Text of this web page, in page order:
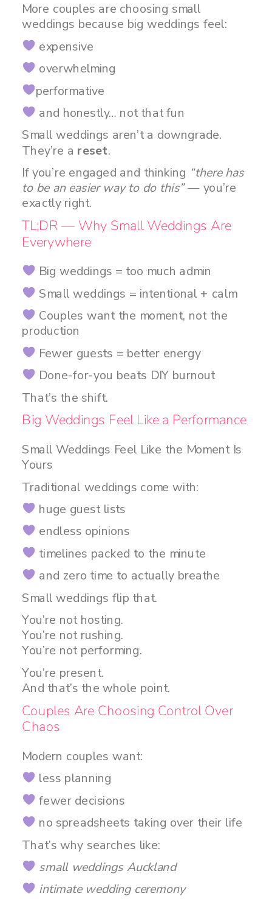
More couples are choosing small
weddings because big weddings feel:
expensive
overwhelming
performative
and honestly… not that fun
Small weddings aren’t a downgrade.
They’re a reset.
If you’re engaged and thinking “there has
to be an easier way to do this”— you’re
exactly right.
TL;DR — Why Small Weddings Are
Everywhere
Big weddings = too much admin
Small weddings = intentional + calm
Couples want the moment, not the
production
Fewer guests = better energy
Done-for-you beats DIY burnout
That’s the shift.
Big Weddings Feel Like a Performance
Small Weddings Feel Like the Moment Is
Yours
Traditional weddings come with:
huge guest lists
endless opinions
timelines packed to the minute
and zero time to actually breathe
Small weddings flip that.
You’re not hosting.
You’re not rushing.
You’re not performing.
You’re present.
And that’s the whole point.
Couples Are Choosing Control Over
Chaos
Modern couples want:
less planning
fewer decisions
no spreadsheets taking over their life
That’s why searches like:
small weddings Auckland
intimate wedding ceremony